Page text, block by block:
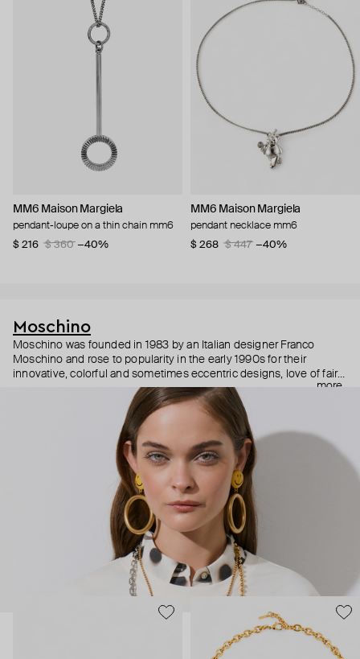
MM6 Maison Margiela
pendant-loupe on a thin chain mm6
$ 216
$ 360 −40%
MM6 Maison Margiela
pendant necklace mm6
$ 268
$ 447 −40%
Moschino
Moschino was founded in 1983 by an Italian designer Franco
Moschino and rose to popularity in the early 1990s for their
innovative, colorful and sometimes eccentric designs, love of fairy
tales, criticism of the fashion industry and public awareness
campaigns. In 2013, Jeremy Scott became Moschino’s creative
director and since then reveals new versions of kitsch and
extravaganza each season, creating fashion objects like a
more